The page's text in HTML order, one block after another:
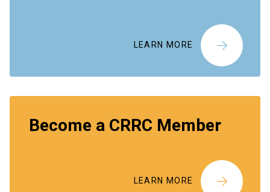
LEARN MORE
Become a CRRC Member
LEARN MORE